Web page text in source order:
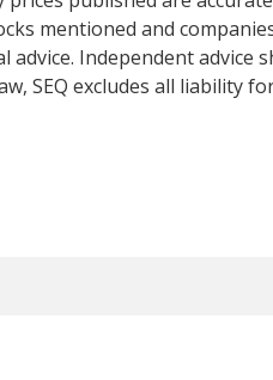
mentioned and
Independent advice
SEQ excludes all liability